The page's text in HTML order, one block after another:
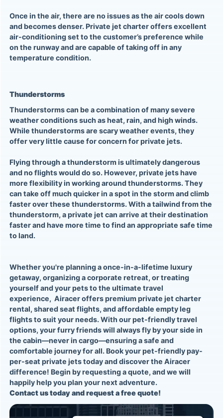
Once in the air, there are no issues as the air cools down
and becomes denser. Private jet charter offers excellent
air-conditioning set to the customer’s preference while
on the runway and are capable of taking off in any
temperature condition.
Thunderstorms
Thunderstorms can be a combination of many severe
weather conditions such as heat, rain, and high winds.
While thunderstorms are scary weather events, they
offer very little cause for concern forprivate jets.
Flying through a thunderstorm is ultimately dangerous
and no flights would do so. However,private jetshave
more flexibility in working around thunderstorms. They
can take off much quicker in a spot in the storm and climb
faster over these thunderstorms. With a tailwind from the
thunderstorm, a private jet can arrive at their destination
faster and have more time to find an appropriate safe time
to land.
Whether you're planning a once-in-a-lifetime luxury
getaway, organizing a corporate retreat, or treating
yourself and your pets to the ultimate travel
experience, Airaceroffers premiumprivate jet charter
rental, shared seat flights, and affordableempty leg
flightsto suit your needs. With our pet-friendly travel
options, your furry friends will always fly by your side in
the cabin—never in cargo—ensuring a safe and
comfortable journey for all. Book yourpet-friendly pay-
per-seat private jetstoday and discover the Airacer
difference! Begin byrequesting a quote, and we will
happily help you plan your next adventure.
Contact us today andrequest a free quote!